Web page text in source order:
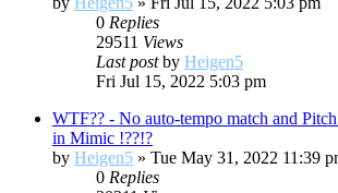
0 Replies
29511 Views
Last postby Heigen5
Fri Jul 15, 2022 5:03 pm
WTF?? - No auto-tempo match and
in Mimic !??!?
by Heigen5 » Tue May 31, 2022 11:39
0 Replies